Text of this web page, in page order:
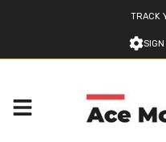
TRACK
SIGN